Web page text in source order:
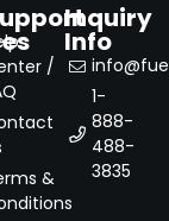
/
&
Inquiry
Info
1-
888-
488-
3835